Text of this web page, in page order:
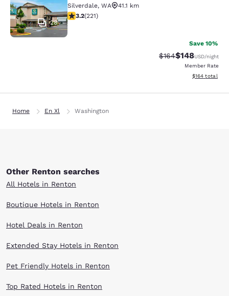
28
Silverdale, WA
41.1 km
3.2 stars rating. Good. 221 reviews
3.2(221)
Save 10%
Strikethrough Rate:
$164Discounted
$148USD/night
Member Rate
View
$164 total
Home En Xl Washington
Other Renton searches
All Hotels in Renton
Boutique Hotels in Renton
Hotel Deals in Renton
Extended Stay Hotels in Renton
Pet Friendly Hotels in Renton
Top Rated Hotels in Renton